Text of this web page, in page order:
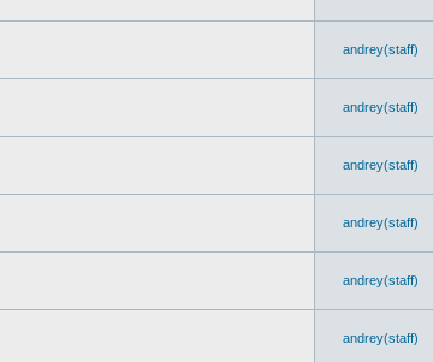
andrey(staff)
andrey(staff)
andrey(staff)
andrey(staff)
andrey(staff)
andrey(staff)